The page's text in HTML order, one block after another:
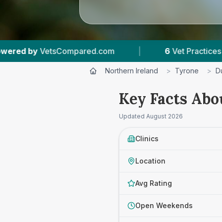
6 Vet Practices Tracked 4.6 ★ Average
Northern Ireland > Tyrone >
Key Facts
Updated August 2026
Clinics
Location
Avg Rating
Open Weekends